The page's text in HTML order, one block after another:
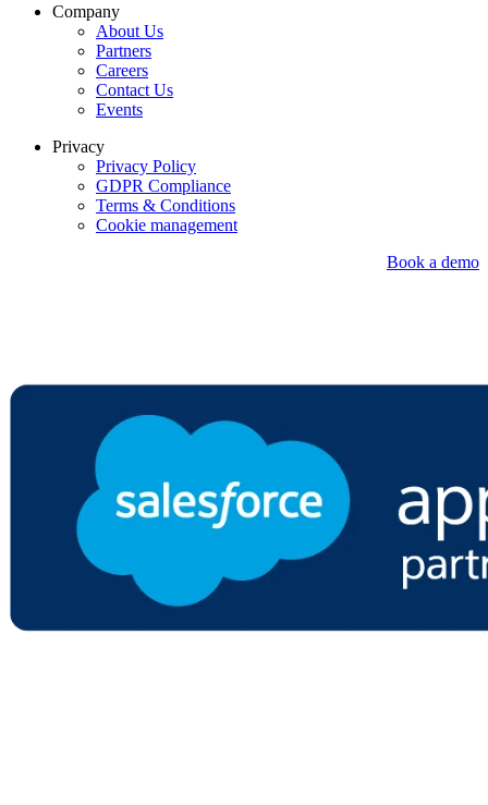
Company
About Us
Partners
Careers
Contact Us
Events
Privacy
Privacy Policy
GDPR Compliance
Terms & Conditions
Cookie management
Book a demo